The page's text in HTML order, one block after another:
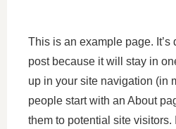
This is an example page. It’s
post because it will stay in
up in your site navigation (in
people start with an About
them to potential site visitors.